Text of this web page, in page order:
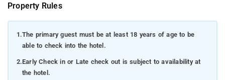
Property Rules
1.The primary guest must be at least 18 years of age to be
able to check into the hotel.
2.Early Check in or Late check out is subject to availability at
the hotel.